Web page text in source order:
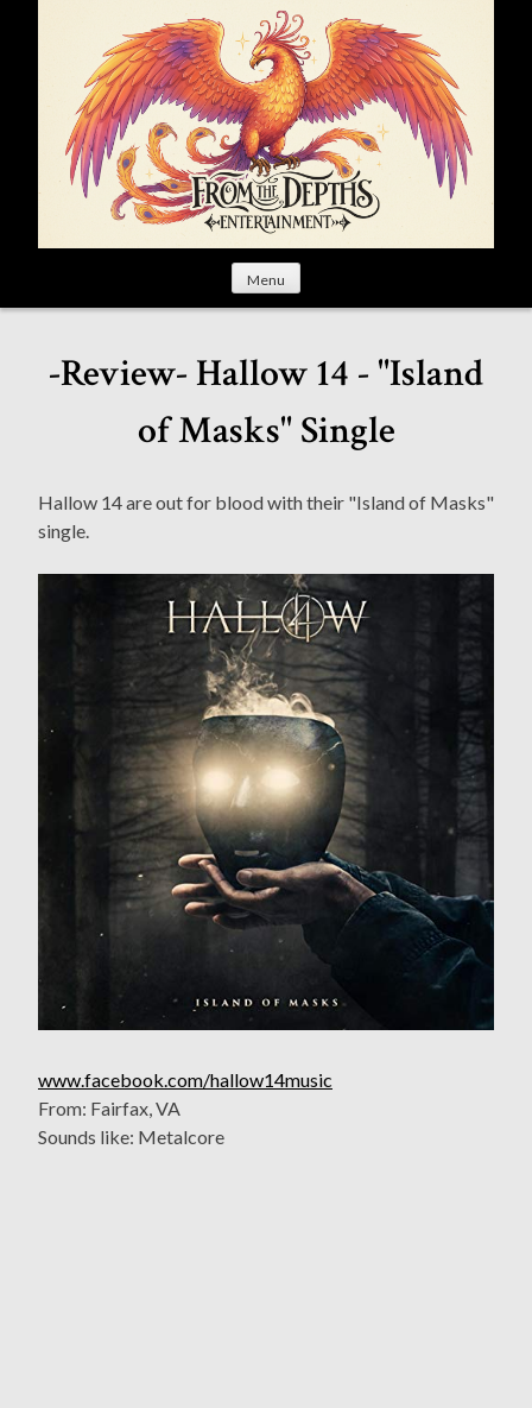
Menu
-Review- Hallow 14 - "Island
of Masks" Single
Hallow 14 are out for blood with their "Island of Masks"
single.
www.facebook.com/hallow14music
From: Fairfax, VA
Sounds like: Metalcore